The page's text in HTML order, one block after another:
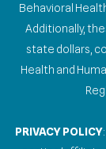
Behavioral
Additionally,
state dollars,
Health and
PRIVACY POLICY